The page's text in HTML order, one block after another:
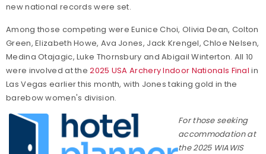
new national records were set.
Among those competing were Eunice Choi, Olivia Dean, Colton
Green, Elizabeth Howe, Ava Jones, Jack Krengel, Chloe Nelsen,
Medina Otajagic, Luke Thornsbury and Abigail Winterton. All 10
were involved at the2025 USA Archery Indoor Nationals Final in
Las Vegas earlier this month, with Jones taking gold in the
barebow women's division.
For those seeking
accommodation at
the 2025 WIAWIS